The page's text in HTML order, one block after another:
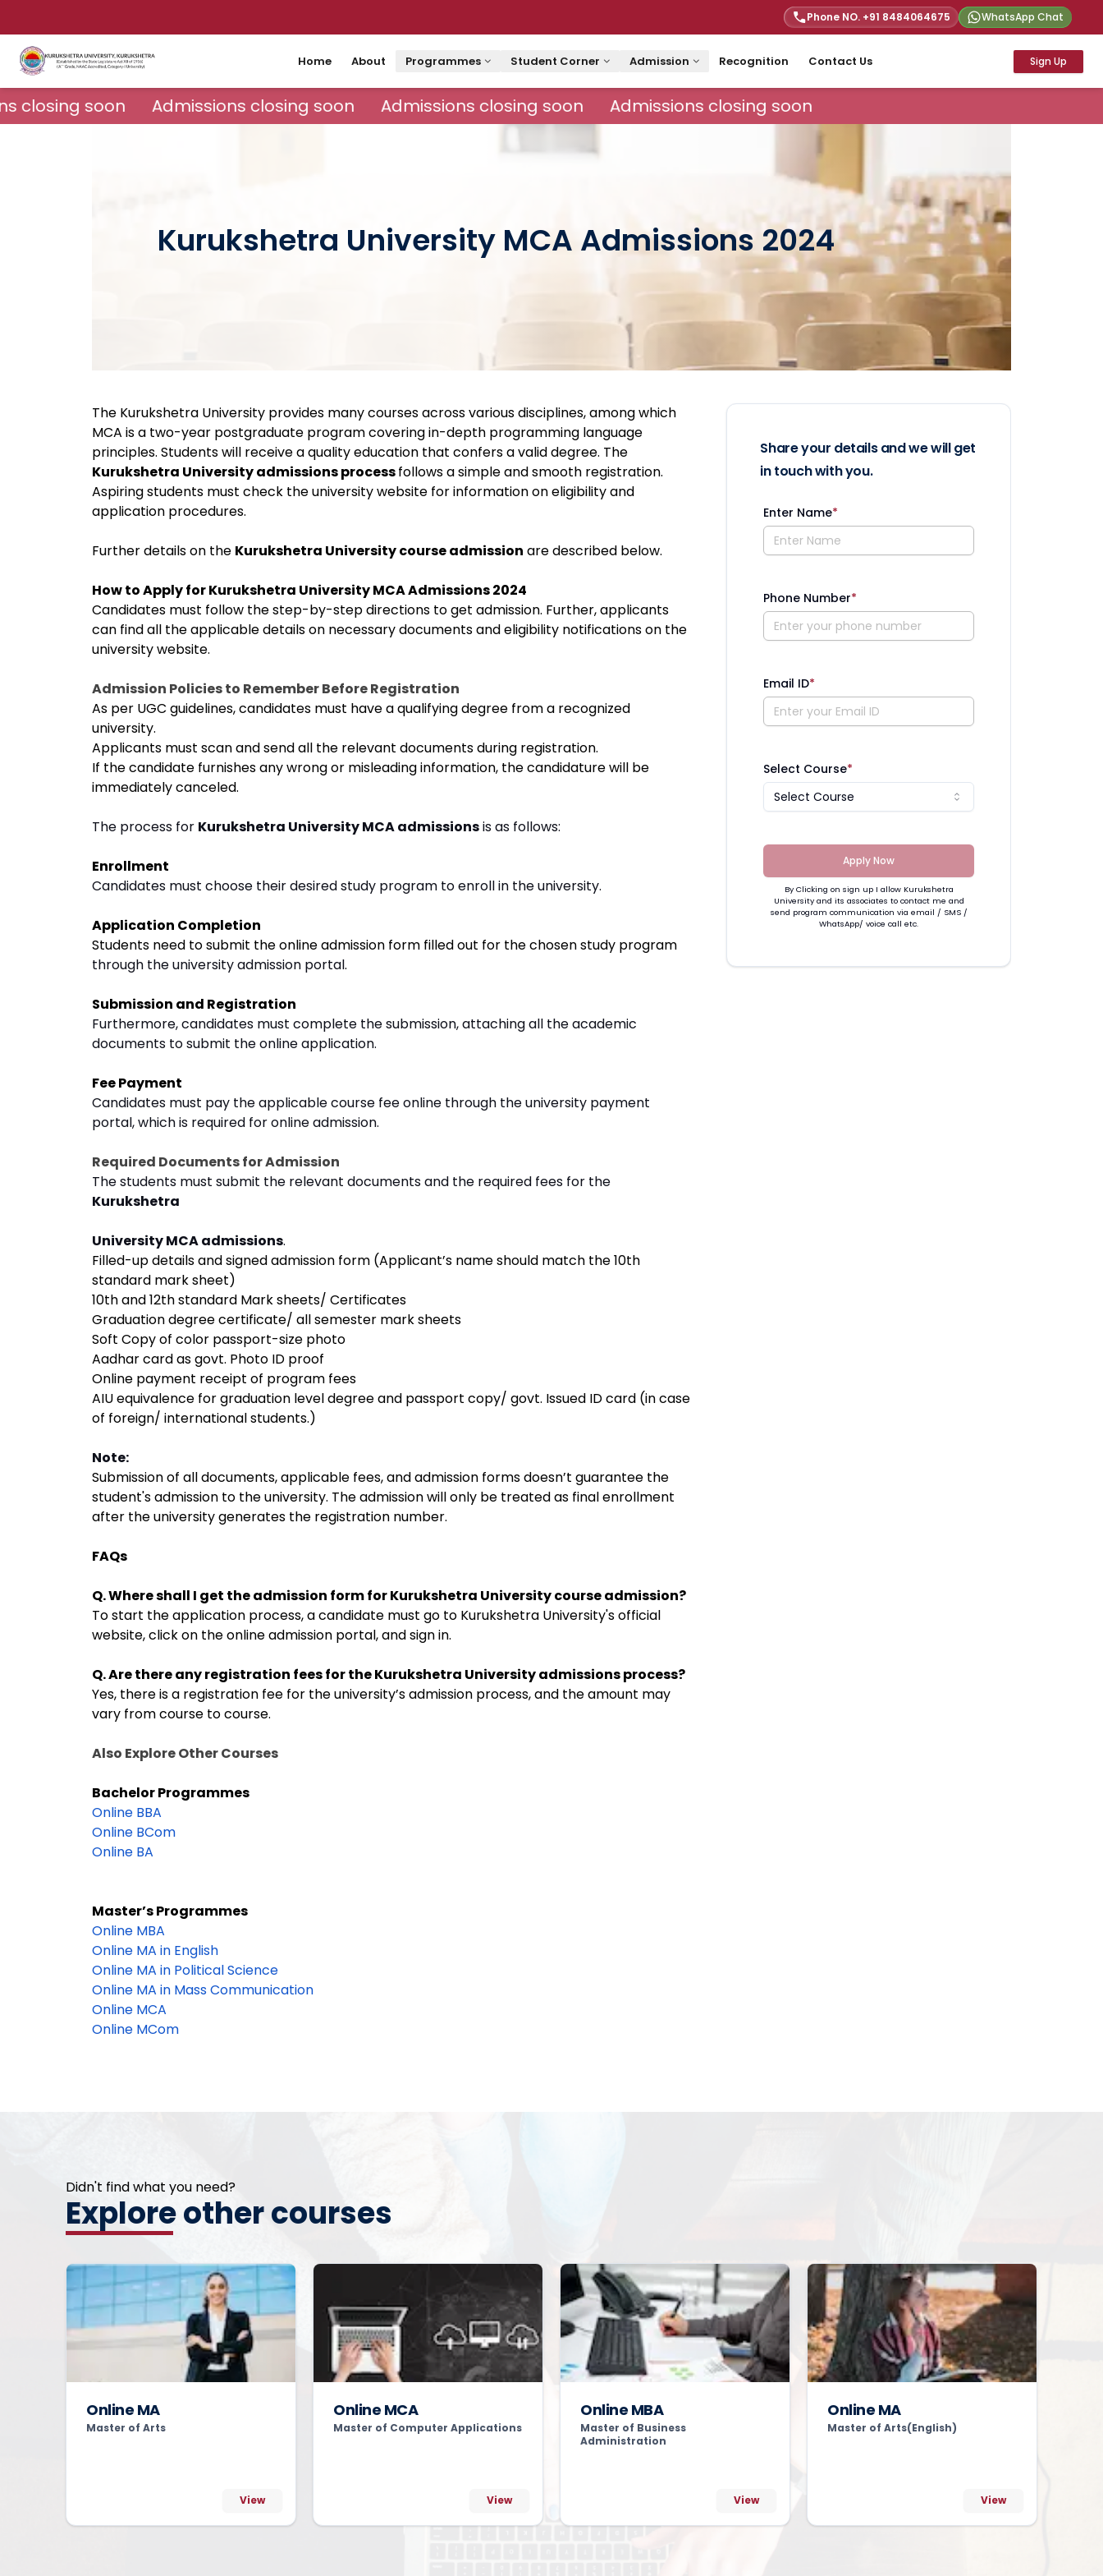
Phone NO. +91 8484064675 WhatsApp Chat
Home About Programmes Student Corner Admission Recognition Contact Us Sign Up
closing soon Admissions closing soon Admissions closing soon Admissions closing soon
Kurukshetra University MCA Admissions 2024
The Kurukshetra University provides many courses across various disciplines, among which
MCA is a two-year postgraduate program covering in-depth programming language
principles. Students will receive a quality education that confers a valid degree. The
Kurukshetra University admissions processfollows a simple and smooth registration.
Aspiring students must check the university website for information on eligibility and
application procedures.
Further details on the Kurukshetra University course admission are described below.
How to Apply for Kurukshetra University MCA Admissions 2024
Candidates must follow the step-by-step directions to get admission. Further, applicants
can find all the applicable details on necessary documents and eligibility notifications on the
university website.
Admission Policies to Remember Before Registration
As per UGC guidelines, candidates must have a qualifying degree from a recognized
university.
Applicants must scan and send all the relevant documents during registration.
If the candidate furnishes any wrong or misleading information, the candidature will be
immediately canceled.
The process for Kurukshetra University MCA admissionsis as follows:
Enrollment
Candidates must choose their desired study program to enroll in the university.
Application Completion
Students need to submit the online admission form filled out for the chosen study program
through the university admission portal.
Submission and Registration
Furthermore, candidates must complete the submission, attaching all the academic
documents to submit the online application.
Fee Payment
Candidates must pay the applicable course fee online through the university payment
portal, which is required for online admission.
Required Documents for Admission
The students must submit the relevant documents and the required fees for the
Kurukshetra
University MCA admissions.
Filled-up details and signed admission form (Applicant’s name should match the 10th
standard mark sheet)
10th and 12th standard Mark sheets/ Certificates
Graduation degree certificate/ all semester mark sheets
Soft Copy of color passport-size photo
Aadhar card as govt. Photo ID proof
Online payment receipt of program fees
AIU equivalence for graduation level degree and passport copy/ govt. Issued ID card (in case
of foreign/ international students.)
Note:
Submission of all documents, applicable fees, and admission forms doesn’t guarantee the
student's admission to the university. The admission will only be treated as final enrollment
after the university generates the registration number.
FAQs
Q. Where shall I get the admission form for Kurukshetra University course admission?
To start the application process, a candidate must go to Kurukshetra University's official
website, click on the online admission portal, and sign in.
Q. Are there any registration fees for the Kurukshetra University admissions process?
Yes, there is a registration fee for the university’s admission process, and the amount may
vary from course to course.
Also Explore Other Courses
Bachelor Programmes
Online BBA
Online BCom
Online BA
Master’s Programmes
Online MBA
Online MA in English
Online MA in Political Science
Online MA in Mass Communication
Online MCA
Online MCom
Share your details and we will get
in touch with you.
Enter Name*
Phone Number*
Email ID*
Select Course*
Select Course
Apply Now
By Clicking on sign up I allow Kurukshetra
University and its associates to contact me and
send program communication via email / SMS /
WhatsApp/ voice call etc.
Didn't find what you need?
Explore other courses
Online MA
Master of Arts
View
Online MCA
Master of Computer Applications
View
Online MBA
Master of Business
Administration
View
Online MA
Master of Arts(English)
View